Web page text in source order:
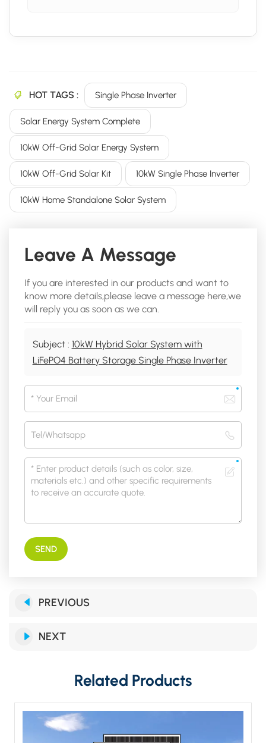
HOT TAGS : Single Phase Inverter
Solar Energy System Complete
10kW Off-Grid Solar Energy System
10kW Off-Grid Solar Kit 10kW Single Phase Inverter
10kW Home Standalone Solar System
Leave A Message
If you are interested in our products and want to
know more details,please leave a message here,we
will reply you as soon as we can.
Subject : 10kW Hybrid Solar System with
LiFePO4 Battery Storage Single Phase Inverter
SEND
PREVIOUS
NEXT
Related Products